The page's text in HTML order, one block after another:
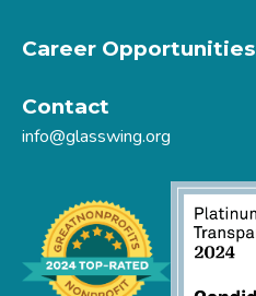
Career Opportunities
Contact
info@glasswing.org